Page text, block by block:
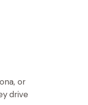
or
drive